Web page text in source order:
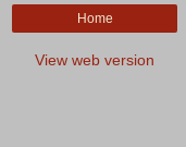
Home
View web version